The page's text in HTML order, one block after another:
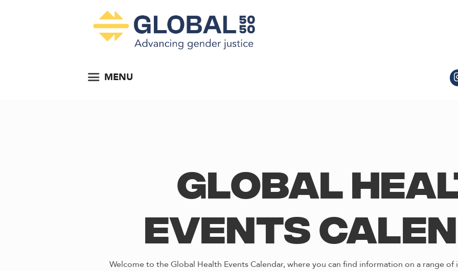
MENU
Global
Events
Welcome to the Global Health Events Calendar, where you can find information on a range